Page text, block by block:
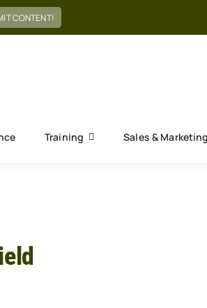
CONTENT!
Training Sales &